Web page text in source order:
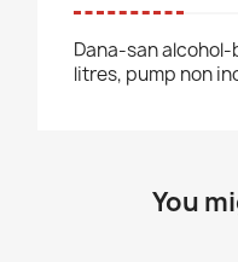
Dana-san
litres, pump non
You